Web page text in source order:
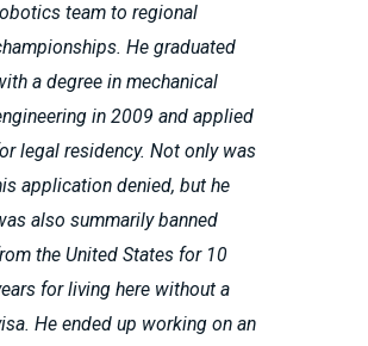
team to regional
He graduated
a degree in mechanical
in 2009 and applied
legal residency. Not only was
application denied, but he
also summarily banned
the United States for 10
for living here without a
He ended up working on an